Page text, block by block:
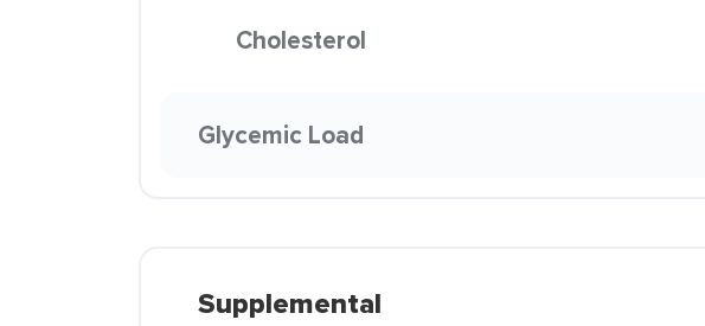
Cholesterol
Glycemic Load
Supplemental